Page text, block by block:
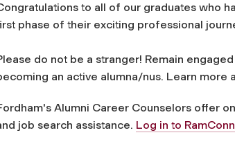
to all of our graduates who
phase of their exciting professional
do not be a stranger! Remain
an active alumna/nus. Learn more
Alumni Career Counselors offer
job search assistance. Log in to